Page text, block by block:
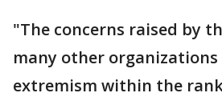
"The concerns raised by
many other
extremism within the